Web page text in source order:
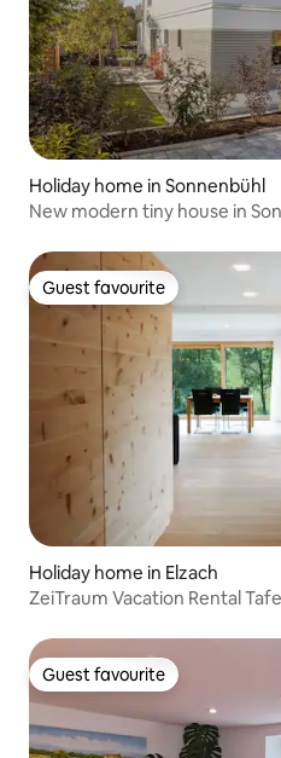
Holiday home in Sonnenbühl
New modern tiny house in
Guest favourite
Guest favourite
Holiday home in Elzach
ZeiTraum Vacation Rental
Guest favourite
Guest favourite